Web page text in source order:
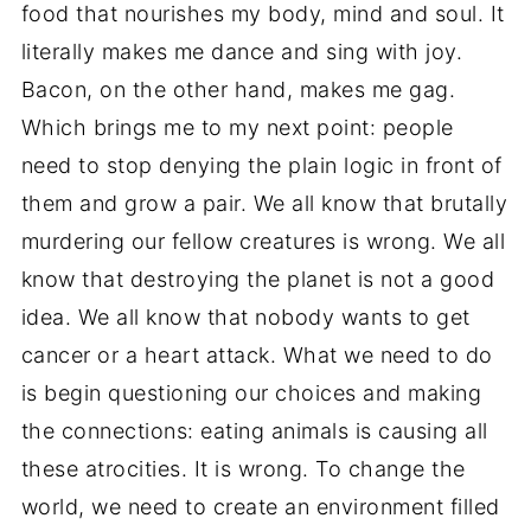
food that nourishes my body, mind and soul. It
literally makes me dance and sing with joy.
Bacon, on the other hand, makes me gag.
Which brings me to my next point: people
need to stop denying the plain logic in front of
them and grow a pair. We all know that brutally
murdering our fellow creatures is wrong. We all
know that destroying the planet is not a good
idea. We all know that nobody wants to get
cancer or a heart attack. What we need to do
is begin questioning our choices and making
the connections: eating animals is causing all
these atrocities. It is wrong. To change the
world, we need to create an environment filled